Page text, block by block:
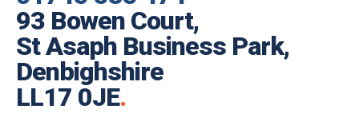
93 Bowen Court,
St Asaph Business Park,
Denbighshire
LL17 0JE.